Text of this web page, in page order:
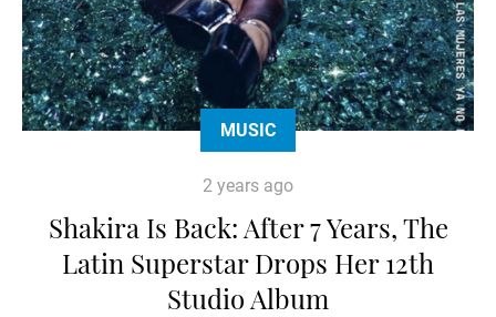
MUSIC
2 years ago
Shakira Is Back: After 7 Years, The
Latin Superstar Drops Her 12th
Studio Album